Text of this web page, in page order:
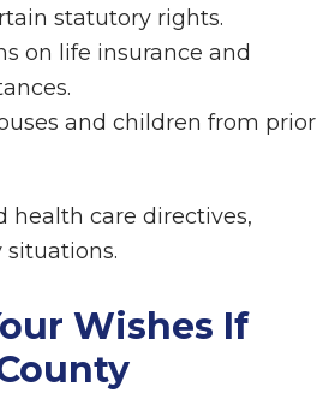
statutory rights.
on life insurance and
and children from prior
health care directives,
Wishes If